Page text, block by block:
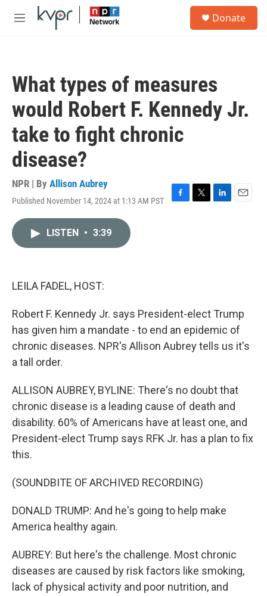
Skip to main content
M
Donate
What types of measures
would Robert F. Kennedy Jr.
take to fight chronic
disease?
NPR | By Allison Aubrey
Published November 14, 2024 at 1:13 AM PST
F
T
L
E
LISTEN • 3:39
LEILA FADEL, HOST:
Robert F. Kennedy Jr. says President-elect Trump
has given him a mandate - to end an epidemic of
chronic diseases. NPR's Allison Aubrey tells us it's
a tall order.
ALLISON AUBREY, BYLINE: There's no doubt that
chronic disease is a leading cause of death and
disability. 60% of Americans have at least one, and
President-elect Trump says RFK Jr. has a plan to fix
this.
(SOUNDBITE OF ARCHIVED RECORDING)
DONALD TRUMP: And he's going to help make
America healthy again.
AUBREY: But here's the challenge. Most chronic
diseases are caused by risk factors like smoking,
lack of physical activity and poor nutrition, and